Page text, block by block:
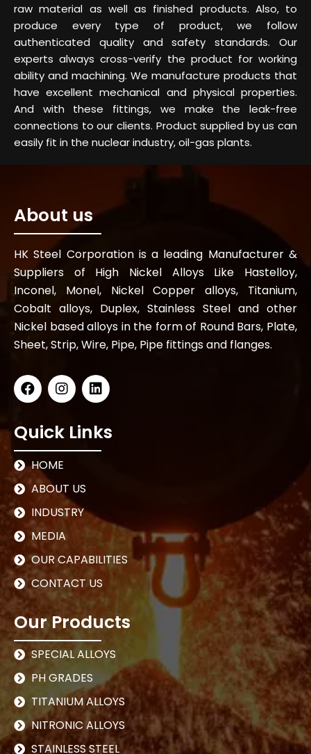
raw material as well as finished products. Also, to
produce every type of product, we follow
authenticated quality and safety standards. Our
experts always cross-verify the product for working
ability and machining. We manufacture products that
have excellent mechanical and physical properties.
And with these fittings, we make the leak-free
connections to our clients. Product supplied by us can
easily fit in the nuclear industry, oil-gas plants.
About us
HK Steel Corporation is a leading Manufacturer &
Suppliers of High Nickel Alloys Like Hastelloy,
Inconel, Monel, Nickel Copper alloys, Titanium,
Cobalt alloys, Duplex, Stainless Steel and other
Nickel based alloys in the form of Round Bars, Plate,
Sheet, Strip, Wire, Pipe, Pipe fittings and flanges.
Quick Links
HOME
ABOUT US
INDUSTRY
MEDIA
OUR CAPABILITIES
CONTACT US
Our Products
SPECIAL ALLOYS
PH GRADES
TITANIUM ALLOYS
NITRONIC ALLOYS
STAINLESS STEEL